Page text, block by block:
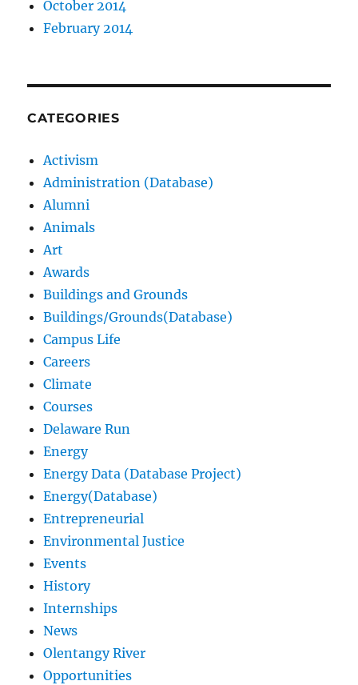
October 2014
February 2014
CATEGORIES
Activism
Administration (Database)
Alumni
Animals
Art
Awards
Buildings and Grounds
Buildings/Grounds(Database)
Campus Life
Careers
Climate
Courses
Delaware Run
Energy
Energy Data (Database Project)
Energy(Database)
Entrepreneurial
Environmental Justice
Events
History
Internships
News
Olentangy River
Opportunities